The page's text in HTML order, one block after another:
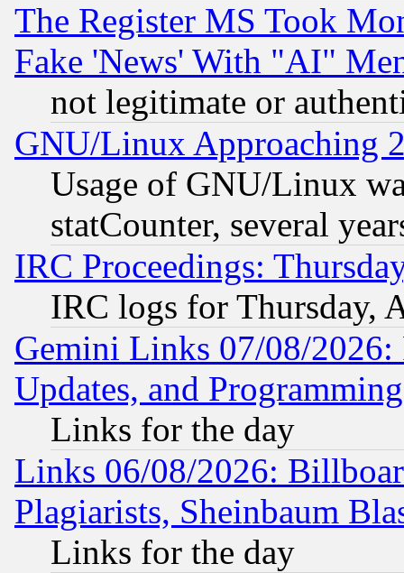
The Register MS Took
Fake 'News' With "AI"
not legitimate or
GNU/Linux Approaching
Usage of GNU/Linux
statCounter, several
IRC Proceedings:
IRC logs for Thursday,
Gemini Links 07/08/2026:
Updates, and
Links for the day
Links 06/08/2026:
Plagiarists, Sheinbaum
Links for the day